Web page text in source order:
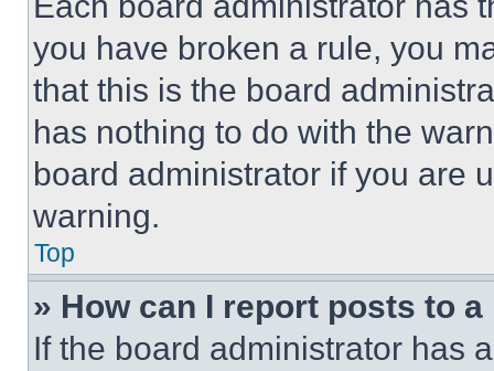
you have broken a rule, you
that this is the board
has nothing to do with the
board administrator if you are
warning.
Top
» How can I report posts to
If the board administrator has